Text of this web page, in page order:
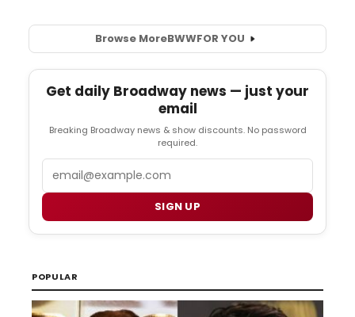
Browse MoreBWWFOR YOU
Get daily Broadway news — just your
email
Breaking Broadway news & show discounts. No password
required.
SIGN UP
POPULAR